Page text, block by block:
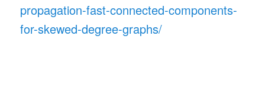
propagation-fast-connected-components-
for-skewed-degree-graphs/